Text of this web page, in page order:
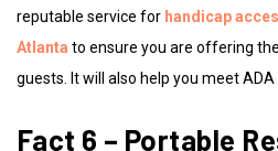
reputable service for handicap
Atlanta to ensure you are offering
guests. It will also help you meet
Fact 6 – Portable